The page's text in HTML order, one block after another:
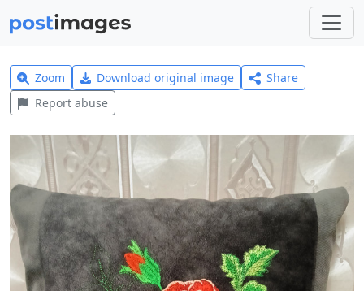
Zoom Download original image
Share
Report abuse